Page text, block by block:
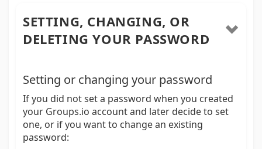
SETTING, CHANGING, OR
DELETING YOUR PASSWORD
Setting or changing your password
If you did not set a password when you created
your Groups.io account and later decide to set
one, or if you want to change an existing
password: